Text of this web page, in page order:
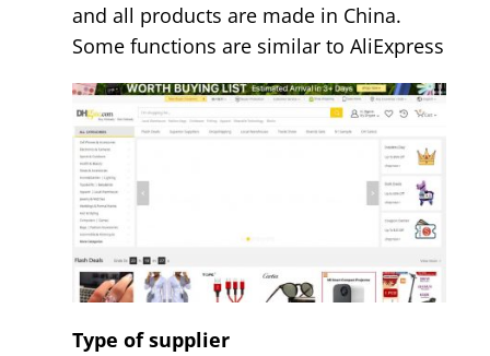
and all products are made in China.
Some functions are similar to AliExpress
Type of supplier